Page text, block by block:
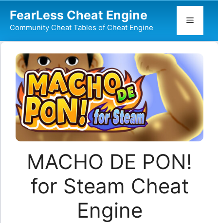
content
FearLess Cheat Engine
Community Cheat Tables of Cheat Engine
Menu
MACHO DE PON!
for Steam Cheat
Engine